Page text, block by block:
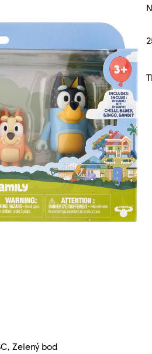
Zelený bod